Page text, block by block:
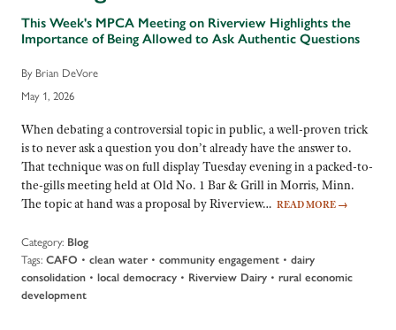
This Week's MPCA Meeting on Riverview Highlights the
Importance of Being Allowed to Ask Authentic Questions
By Brian DeVore
May 1, 2026
When debating a controversial topic in public, a well-proven trick
is to never ask a question you don’t already have the answer to.
That technique was on full display Tuesday evening in a packed-to-
the-gills meeting held at Old No. 1 Bar & Grill in Morris, Minn.
The topic at hand was a proposal by Riverview… READ MORE →
Category: Blog
Tags: CAFO • clean water• community engagement • dairy
consolidation • local democracy • Riverview Dairy • rural economic
development